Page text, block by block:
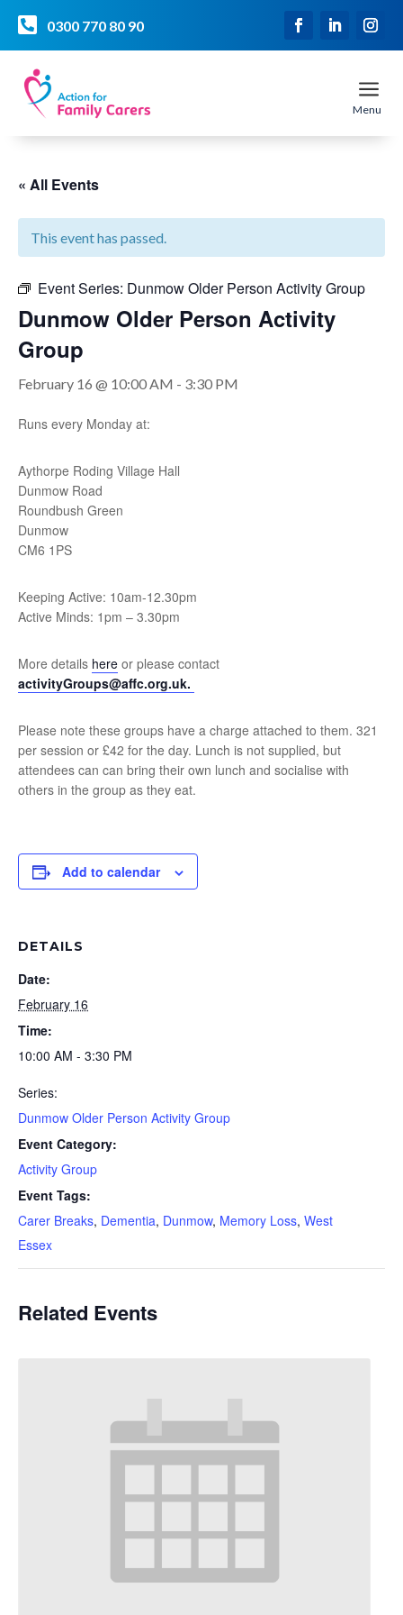
 0300 770 80 90
a
Menu
« All Events
This event has passed.
Event Series: Dunmow Older Person Activity Group
Dunmow Older Person Activity
Group
February 16 @ 10:00 AM - 3:30 PM
Runs every Monday at:
Aythorpe Roding Village Hall
Dunmow Road
Roundbush Green
Dunmow
CM6 1PS
Keeping Active: 10am-12.30pm
Active Minds: 1pm – 3.30pm
More details here or please contact
activityGroups@affc.org.uk.
Please note these groups have a charge attached to them. 321
per session or £42 for the day. Lunch is not supplied, but
attendees can can bring their own lunch and socialise with
others in the group as they eat.
Add to calendar
DETAILS
Date:
February 16
Time:
10:00 AM - 3:30 PM
Series:
Dunmow Older Person Activity Group
Event Category:
Activity Group
Event Tags:
Carer Breaks, Dementia, Dunmow, Memory Loss, West
Essex
Related Events